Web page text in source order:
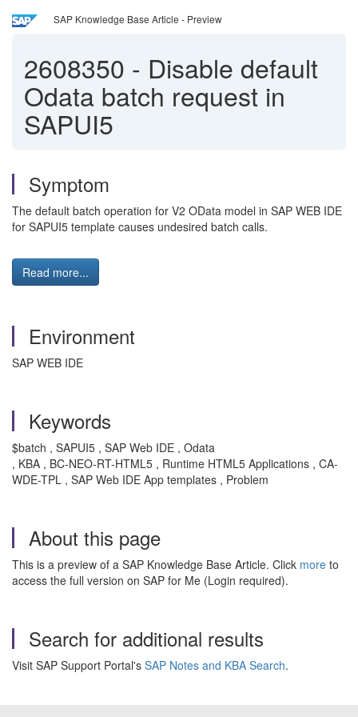
SAP Knowledge Base Article - Preview
2608350 - Disable default
Odata batch request in
SAPUI5
Symptom
The default batch operation for V2 OData model in SAP WEB IDE
for SAPUI5 template causes undesired batch calls.
Read more...
Environment
SAP WEB IDE
Keywords
$batch , SAPUI5 , SAP Web IDE , Odata
, KBA , BC-NEO-RT-HTML5 , Runtime HTML5 Applications , CA-
WDE-TPL , SAP Web IDE App templates , Problem
About this page
This is a preview of a SAP Knowledge Base Article. Click more to
access the full version on SAP for Me (Login required).
Search for additional results
Visit SAP Support Portal's SAP Notes and KBA Search.